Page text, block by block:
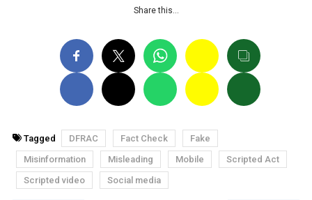
Share this…
Tagged DFRAC Fact Check
Fake
Misinformation
Misleading Mobile
Scripted Act
Scripted video
Social media